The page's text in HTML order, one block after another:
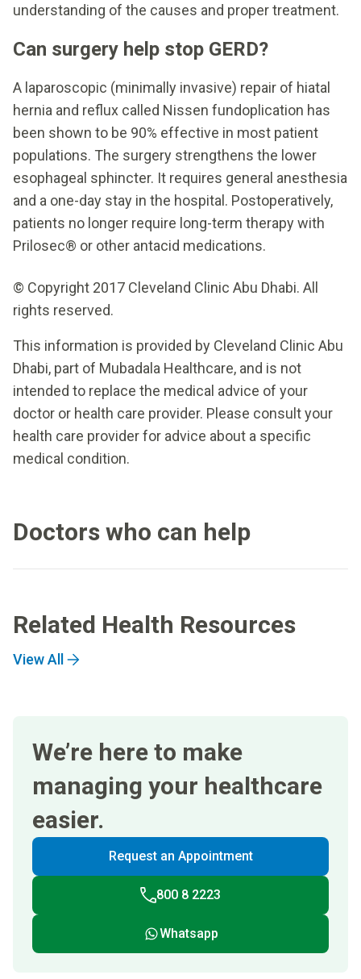
understanding of the causes and proper treatment.
Can surgery help stop GERD?
A laparoscopic (minimally invasive) repair of hiatal
hernia and reflux called Nissen fundoplication has
been shown to be 90% effective in most patient
populations. The surgery strengthens the lower
esophageal sphincter. It requires general anesthesia
and a one-day stay in the hospital. Postoperatively,
patients no longer require long-term therapy with
Prilosec® or other antacid medications.
© Copyright 2017 Cleveland Clinic Abu Dhabi. All
rights reserved.
This information is provided by Cleveland Clinic Abu
Dhabi, part of Mubadala Healthcare, and is not
intended to replace the medical advice of your
doctor or health care provider. Please consult your
health care provider for advice about a specific
medical condition.
Doctors who can help
Related Health Resources
View All
We’re here to make
managing your healthcare
easier.
Request an Appointment
800 8 2223
Whatsapp